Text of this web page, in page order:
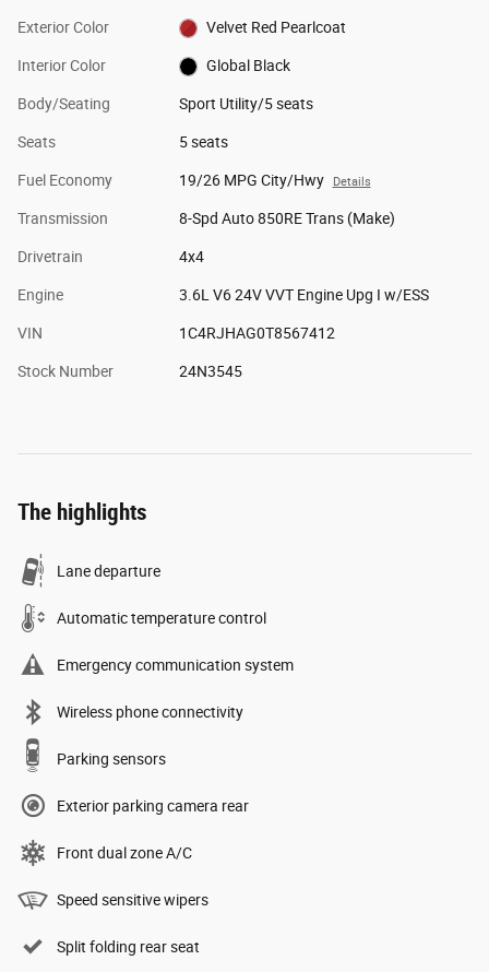
Exterior Color Velvet Red Pearlcoat
Interior Color Global Black
Body/Seating Sport Utility/5 seats
Seats 5 seats
Fuel Economy 19/26 MPG City/Hwy Details
Transmission 8-Spd Auto 850RE Trans (Make)
Drivetrain 4x4
Engine 3.6L V6 24V VVT Engine Upg I w/ESS
VIN 1C4RJHAG0T8567412
Stock Number 24N3545
The highlights
Lane departure
Automatic temperature control
Emergency communication system
Wireless phone connectivity
Parking sensors
Exterior parking camera rear
Front dual zone A/C
Speed sensitive wipers
Split folding rear seat